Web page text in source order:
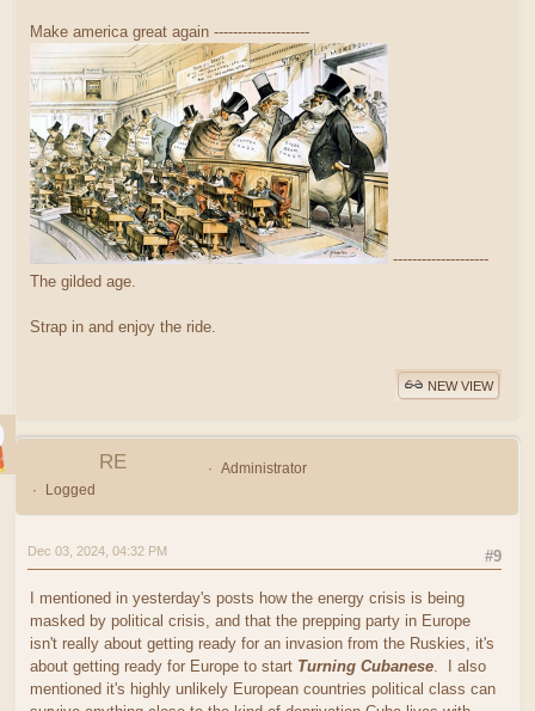
Make america great again --------------------
--------------------
The gilded age.
Strap in and enjoy the ride.
NEW VIEW
RE
Administrator
Logged
#9
Dec 03, 2024, 04:32 PM
I mentioned in yesterday's posts how the energy crisis is being
masked by political crisis, and that the prepping party in Europe
isn't really about getting ready for an invasion from the Ruskies, it's
about getting ready for Europe to start Turning Cubanese . I also
mentioned it's highly unlikely European countries political class can